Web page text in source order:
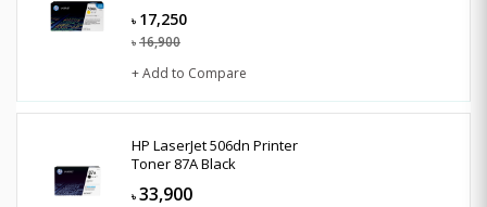
৳ 17,250
৳ 16,900
+ Add to Compare
HP LaserJet 506dn Printer
Toner 87A Black
৳ 33,900